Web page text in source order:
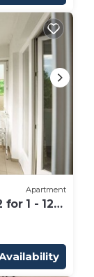
Apartment
for 1 - 12